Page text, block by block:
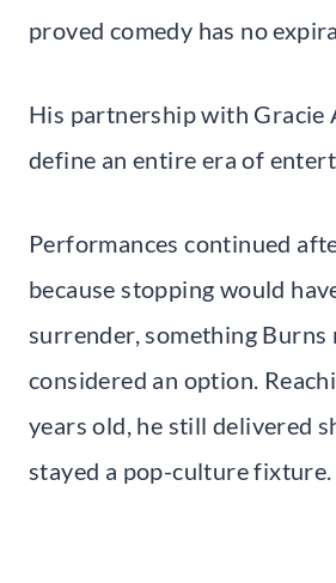
proved comedy has no
His partnership with Gracie
define an entire era of
Performances continued
because stopping would
surrender, something Burns
considered an option.
years old, he still delivered
stayed a pop-culture fixture.